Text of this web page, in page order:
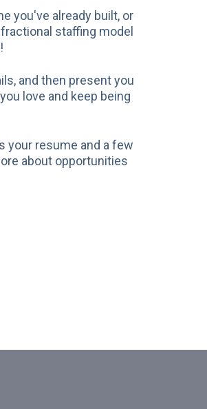
you've already built, or
staffing model
and then present you
love and keep being
your resume and a few
about opportunities